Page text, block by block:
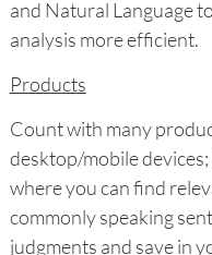
and Natural Language
analysis more efficient.
Products
Count with many
desktop/mobile
where you can find
commonly speaking
judgments and save in